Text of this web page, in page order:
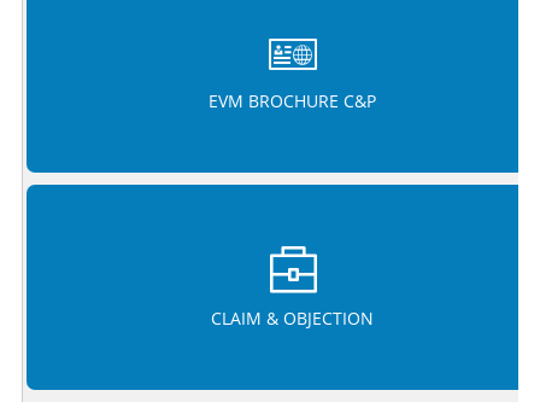
EVM BROCHURE C&P
CLAIM & OBJECTION